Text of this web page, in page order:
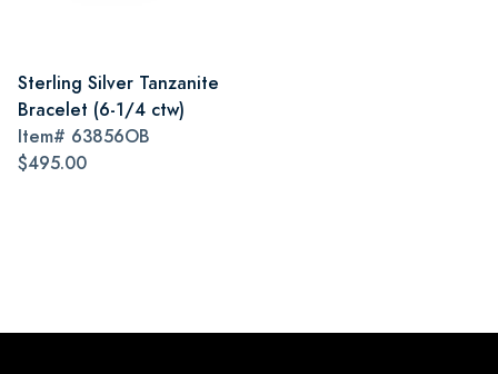
Sterling Silver Tanzanite
Bracelet (6-1/4 ctw)
Item# 63856OB
$495.00